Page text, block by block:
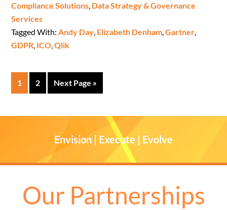
Compliance Solutions, Data Strategy & Governance
Services
Tagged With:Andy Day, Elizabeth Denham,Gartner,
GDPR, ICO,Qlik
1 2 Next Page »
Envision | Execute | Evolve
Our Partnerships